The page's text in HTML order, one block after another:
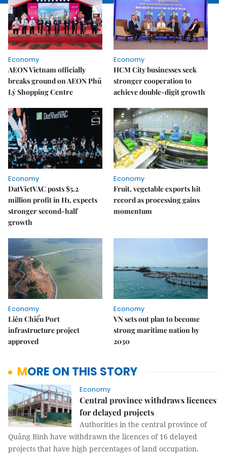
Economy
AEON Vietnam officially
breaks ground on AEON Phủ
Lý Shopping Centre
Economy
HCM City businesses seek
stronger cooperation to
achieve double-digit growth
Economy
DatVietVAC posts $5.2
million profit in H1, expects
stronger second-half
growth
Economy
Fruit, vegetable exports hit
record as processing gains
momentum
Economy
Liên Chiểu Port
infrastructure project
approved
Economy
VN sets out plan to become
strong maritime nation by
2030
MORE ON THIS STORY
Economy
Central province withdraws licences
for delayed projects
Authorities in the central province of
Quảng Bình have withdrawn the licences of 16 delayed
projects that have high percentages of land occupation.